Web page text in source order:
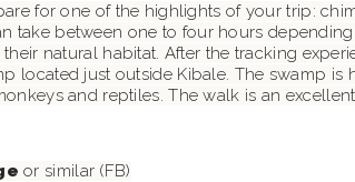
for one of the highlights of your trip:
take between one to four hours
natural habitat. After the tracking
located just outside Kibale. The swamp
and reptiles. The walk is an
or similar (FB)